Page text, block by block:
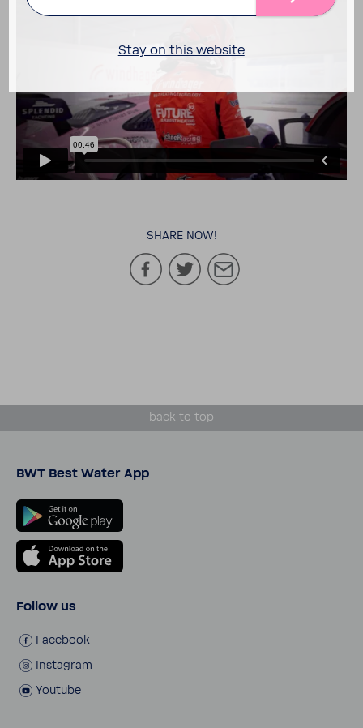
SHARE NOW!
back to top
BWT Best Water App
Follow us
Face­book
Insta­gram
Youtube
Stay on this website